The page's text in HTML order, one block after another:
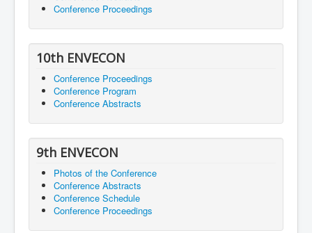
Conference Proceedings
10th ENVECON
Conference Proceedings
Conference Program
Conference Abstracts
9th ENVECON
Photos of the Conference
Conference Abstracts
Conference Schedule
Conference Proceedings